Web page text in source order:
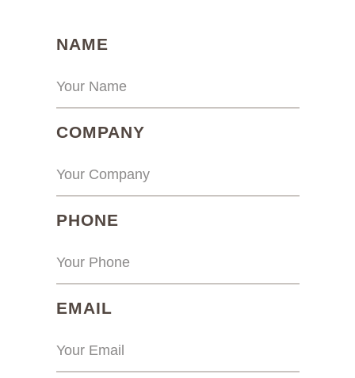
NAME
COMPANY(REQUIRED)
PHONE
EMAIL